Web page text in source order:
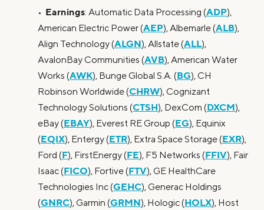
• Earnings: Automatic Data Processing (ADP),
American Electric Power (AEP), Albemarle (ALB),
Align Technology (ALGN), Allstate (ALL),
AvalonBay Communities (AVB), American Water
Works (AWK), Bunge Global S.A. (BG), CH
Robinson Worldwide (CHRW), Cognizant
Technology Solutions (CTSH), DexCom (DXCM),
eBay (EBAY), Everest RE Group (EG), Equinix
(EQIX), Entergy (ETR), Extra Space Storage (EXR),
Ford (F), FirstEnergy (FE), F5 Networks (FFIV), Fair
Isaac (FICO), Fortive (FTV), GE HealthCare
Technologies Inc (GEHC), Generac Holdings
(GNRC), Garmin (GRMN), Hologic (HOLX), Host